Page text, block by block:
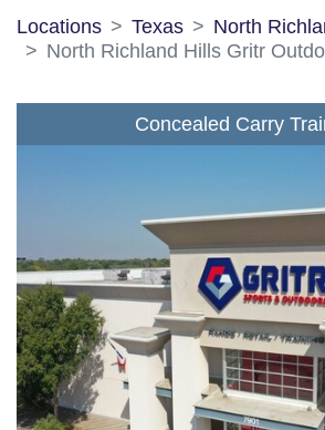
Locations Texas
North
North Richland Hills Gritr
Concealed Carry